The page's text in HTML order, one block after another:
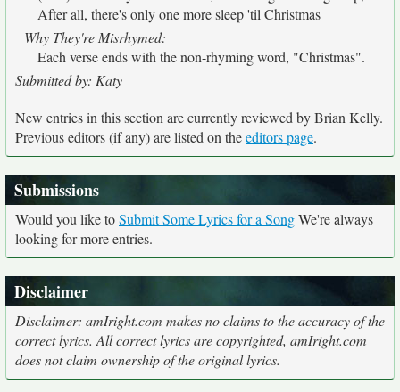
After all, there's only one more sleep 'til Christmas
Why They're Misrhymed:
Each verse ends with the non-rhyming word, "Christmas".
Submitted by: Katy
New entries in this section are currently reviewed by Brian Kelly.
Previous editors (if any) are listed on theeditors page.
Submissions
Would you like toSubmit Some Lyrics for a SongWe're always
looking for more entries.
Disclaimer
Disclaimer: amIright.com makes no claims to the accuracy of the
correct lyrics. All correct lyrics are copyrighted, amIright.com
does not claim ownership of the original lyrics.